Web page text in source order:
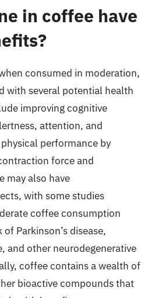
in coffee have
consumed in moderation,
with several potential health
improving cognitive
attention, and
performance by
force and
may also have
with some studies
coffee consumption
Parkinson’s disease,
and other neurodegenerative
coffee contains a wealth of
bioactive compounds that